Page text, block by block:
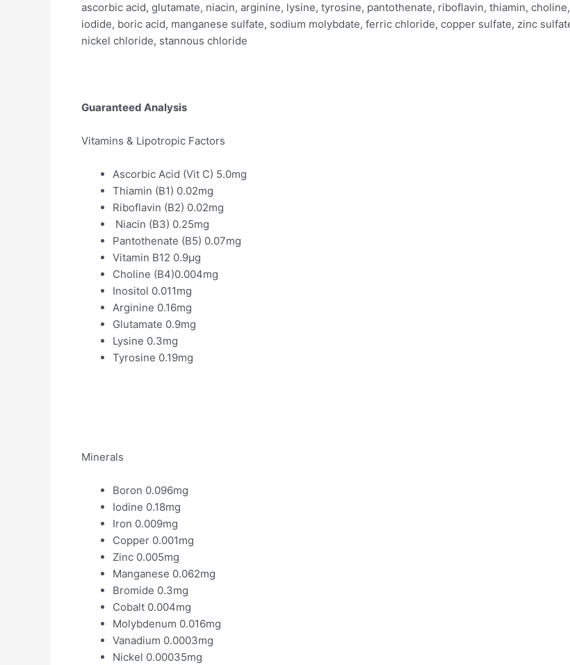
ascorbic acid, glutamate, niacin, arginine, lysine, tyrosine, pantothenate, riboflavin, thiamin,
iodide, boric acid, manganese sulfate, sodium molybdate, ferric chloride, copper sulfate, zinc
nickel chloride, stannous chloride
Guaranteed Analysis
Vitamins & Lipotropic Factors
Ascorbic Acid (Vit C) 5.0mg
Thiamin (B1) 0.02mg
Riboflavin (B2) 0.02mg
Niacin (B3) 0.25mg
Pantothenate (B5) 0.07mg
Vitamin B12 0.9µg
Choline (B4)0.004mg
Inositol 0.011mg
Arginine 0.16mg
Glutamate 0.9mg
Lysine 0.3mg
Tyrosine 0.19mg
Minerals
Boron 0.096mg
Iodine 0.18mg
Iron 0.009mg
Copper 0.001mg
Zinc 0.005mg
Manganese 0.062mg
Bromide 0.3mg
Cobalt 0.004mg
Molybdenum 0.016mg
Vanadium 0.0003mg
Nickel 0.00035mg